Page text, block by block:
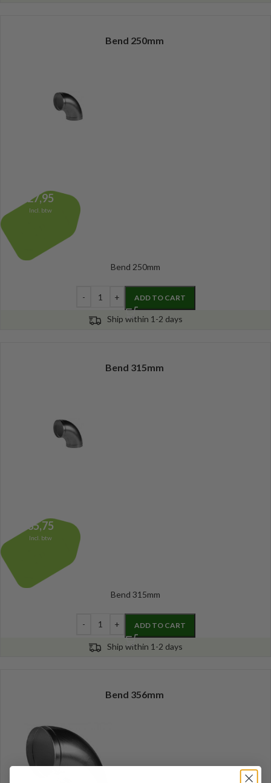
Bend 250mm
27,95
Incl. btw
Bend 250mm
ADD TO CART
Ship within 1-2 days
Bend 315mm
35,75
Incl. btw
Bend 315mm
ADD TO CART
Ship within 1-2 days
Bend 356mm